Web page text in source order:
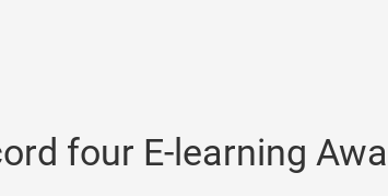
four E-learning